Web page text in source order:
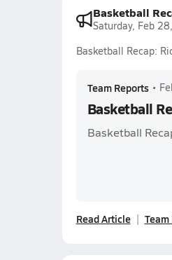
Basketball
Saturday, Feb
Basketball Recap:
Team Reports •
Basketball
Basketball
Read Article